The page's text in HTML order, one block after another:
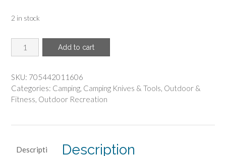
$249.99.
2 in stock
COLD
STEEL(R)
Cold
Steel
88CSAB
quantity
Add to cart
SKU: 705442011606
Categories: Camping, Camping Knives & Tools, Outdoor &
Fitness, Outdoor Recreation
Descripti
Description